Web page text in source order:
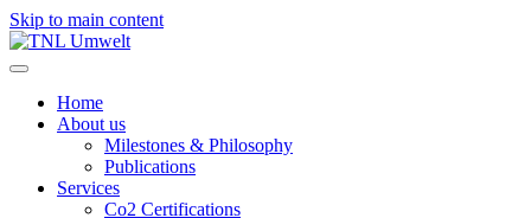
Skip to main content
Home
About us
Milestones & Philosophy
Publications
Services
Co2 Certifications